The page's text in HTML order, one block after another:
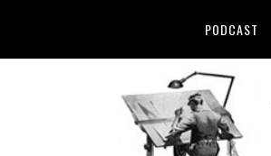
PODCAST